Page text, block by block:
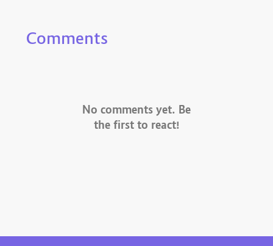
Comments
No comments yet. Be
the first to react!